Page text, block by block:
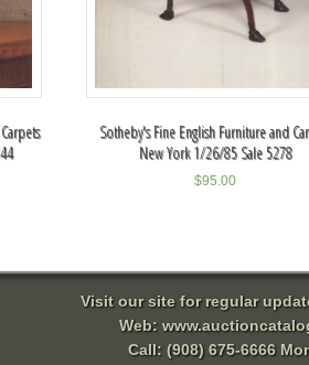
Sotheby's Fine English Furniture and
New York 1/26/85 Sale 5278
$95.00
Visit our site for regular
Web:
Call: (908) 675-6666